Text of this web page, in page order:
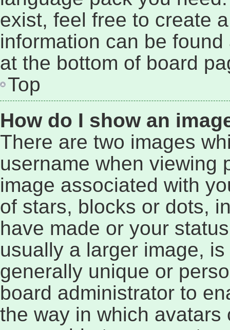
exist, feel free to create
information can be
at the bottom of board
Top
How do I show an
There are two images
username when viewing
image associated with
of stars, blocks or dots,
have made or your
usually a larger image,
generally unique or
board administrator to
the way in which